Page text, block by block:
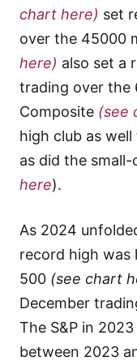
chart here) set
over the 45000
here) also set a
trading over the
Composite (see
high club as
as did the small-
here).
As 2024
record high was
500 (see chart
December
The S&P in
between 2023